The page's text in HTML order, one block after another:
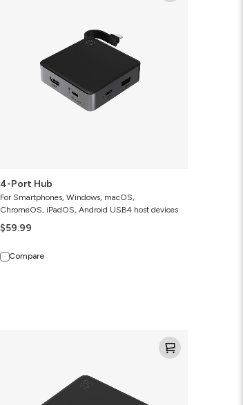
4-Port Hub
For Smartphones, Windows, macOS,
ChromeOS, iPadOS, Android USB4 host devices
$59.99
Compare